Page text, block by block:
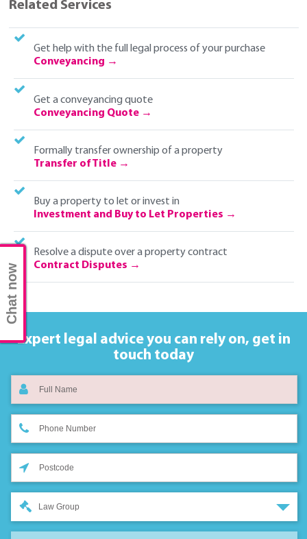
Related Services
Get help with the full legal process of your purchase
Conveyancing
Get a conveyancing quote
Conveyancing Quote
Formally transfer ownership of a property
Transfer of Title
Buy a property to let or invest in
Investment and Buy to Let Properties
Resolve a dispute over a property contract
Contract Disputes
Expert legal advice you can rely on, get in
touch today
Law Group
Chat now